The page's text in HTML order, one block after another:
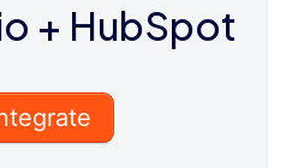
+ HubSpot